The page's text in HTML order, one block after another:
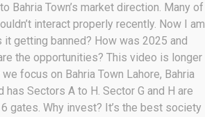
Bahria Town’s market direction. Many of
interact properly recently. Now I am
getting banned? How was 2025 and
the opportunities? This video is longer
focus on Bahria Town Lahore, Bahria
has Sectors A to H. Sector G and H are
gates. Why invest? It’s the best society